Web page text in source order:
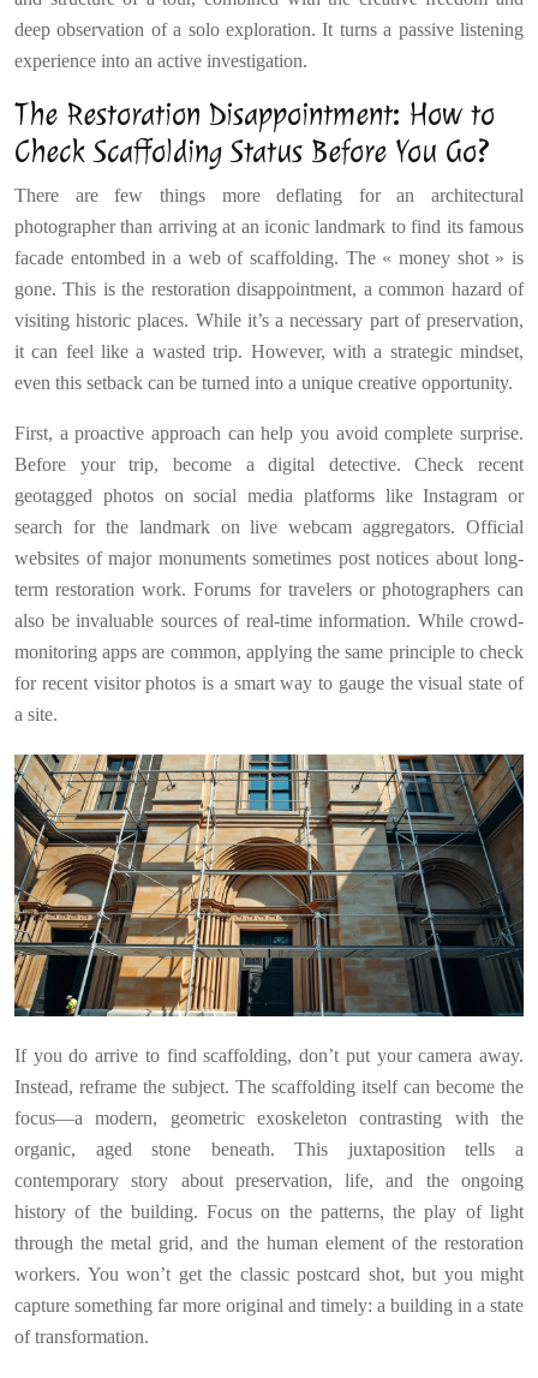
deep observation of a solo exploration. It turns a passive listening
experience into an active investigation.
The Restoration Disappointment: How to
Check Scaffolding Status Before You Go?
There are few things more deflating for an architectural
photographer than arriving at an iconic landmark to find its famous
facade entombed in a web of scaffolding. The « money shot » is
gone. This is the restoration disappointment, a common hazard of
visiting historic places. While it’s a necessary part of preservation,
it can feel like a wasted trip. However, with a strategic mindset,
even this setback can be turned into a unique creative opportunity.
First, a proactive approach can help you avoid complete surprise.
Before your trip, become a digital detective. Check recent
geotagged photos on social media platforms like Instagram or
search for the landmark on live webcam aggregators. Official
websites of major monuments sometimes post notices about long-
term restoration work. Forums for travelers or photographers can
also be invaluable sources of real-time information. While crowd-
monitoring apps are common, applying the same principle to check
for recent visitor photos is a smart way to gauge the visual state of
a site.
If you do arrive to find scaffolding, don’t put your camera away.
Instead, reframe the subject. The scaffolding itself can become the
focus—a modern, geometric exoskeleton contrasting with the
organic, aged stone beneath. This juxtaposition tells a
contemporary story about preservation, life, and the ongoing
history of the building. Focus on the patterns, the play of light
through the metal grid, and the human element of the restoration
workers. You won’t get the classic postcard shot, but you might
capture something far more original and timely: a building in a state
of transformation.